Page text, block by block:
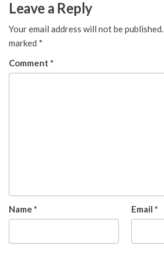
Leave a Reply
Your email address will not be published.
marked *
Comment *
Name * Email *